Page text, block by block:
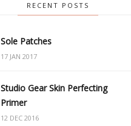
RECENT POSTS
Sole Patches
17 JAN 2017
Studio Gear Skin Perfecting
Primer
12 DEC 2016